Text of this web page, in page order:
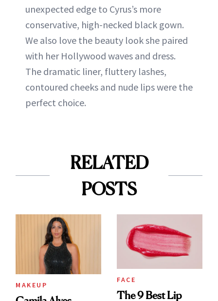
unexpected edge to Cyrus’s more
conservative, high-necked black gown.
We also love the beauty look she paired
with her Hollywood waves and dress.
The dramatic liner, fluttery lashes,
contoured cheeks and nude lips were the
perfect choice.
RELATED
POSTS
MAKEUP
FACE
The 9 Best Lip